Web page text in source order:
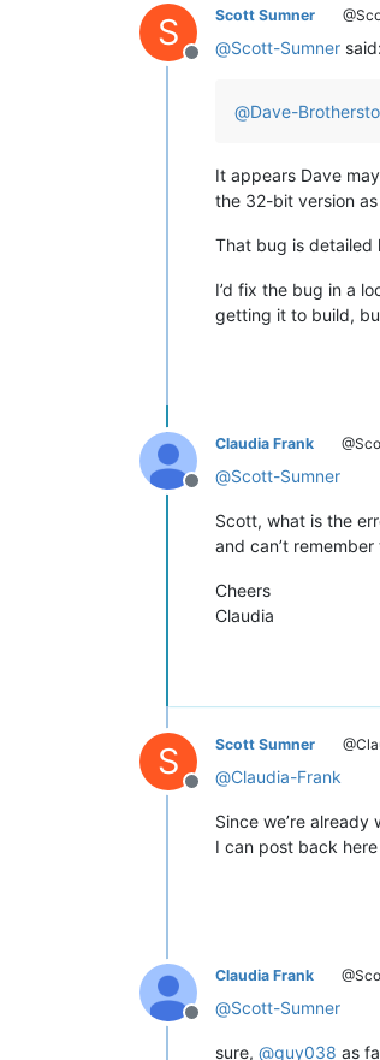
S
Offline
Scott Sumner
@Scott-Sumner said:
@Dave-
It appears Dave
the 32-bit version
That bug is detailed
I’d fix the bug in a
getting it to build,
Offline
Claudia Frank
@Scott-Sumner
Scott, what is the
and can’t
Cheers
Claudia
S
Offline
Scott Sumner
@Claudia-Frank
Since we’re
I can post back
Offline
Claudia Frank
@Scott-Sumner
sure, @guy038 as